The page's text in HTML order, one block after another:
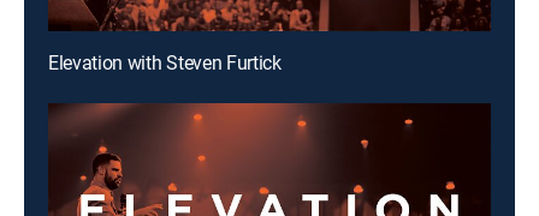
Elevation with Steven Furtick